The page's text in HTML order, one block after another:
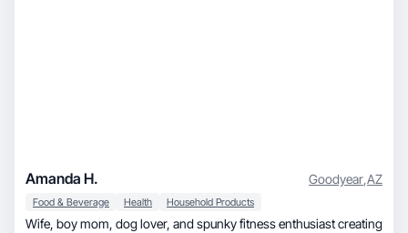
Amanda H. Goodyear,AZ
Food & Beverage Health Household Products
Wife, boy mom, dog lover, and spunky fitness enthusiast creating